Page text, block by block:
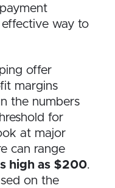
way to
offer
margins
the numbers
for
at major
can range
high as $200.
on the